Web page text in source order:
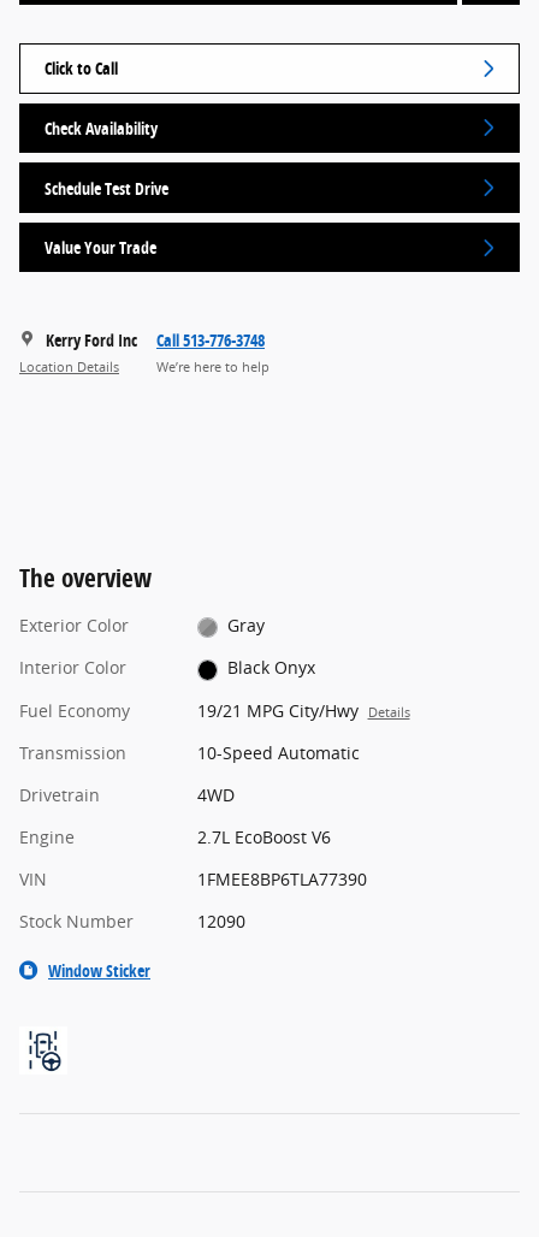
Click to Call
Check Availability
Schedule Test Drive
Value Your Trade
Kerry Ford Inc
Location Details
Call 513-776-3748
We’re here to help
The overview
Exterior Color
Gray
Interior Color
Black Onyx
Fuel Economy
19/21 MPG City/Hwy Details
Transmission
10-Speed Automatic
Drivetrain
4WD
Engine
2.7L EcoBoost V6
VIN
1FMEE8BP6TLA77390
Stock Number
12090
Window Sticker